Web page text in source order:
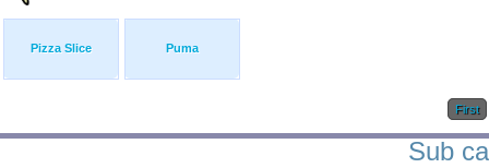
Pizza Slice Puma
First
Sub